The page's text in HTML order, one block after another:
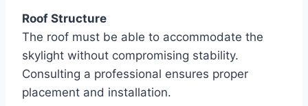
Roof Structure
The roof must be able to accommodate the
skylight without compromising stability.
Consulting a professional ensures proper
placement and installation.